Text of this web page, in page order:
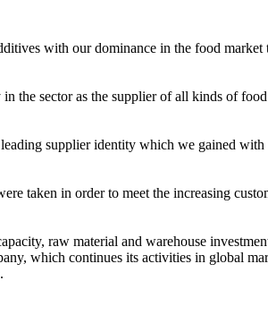
with our dominance in the food market
the sector as the supplier of all kinds of
supplier identity which we gained
taken in order to meet the increasing
raw material and warehouse
which continues its activities in global